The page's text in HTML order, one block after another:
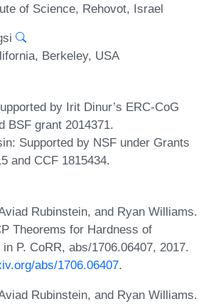
of Science, Rehovot, Israel
Berkeley, USA
by Irit Dinur’s ERC-CoG
BSF grant 2014371.
: Supported by NSF under Grants
and CCF 1815434.
Rubinstein, and Ryan Williams.
Theorems for Hardness of
P. CoRR, abs/1706.06407, 2017.
abs/1706.06407.
Rubinstein, and Ryan Williams.